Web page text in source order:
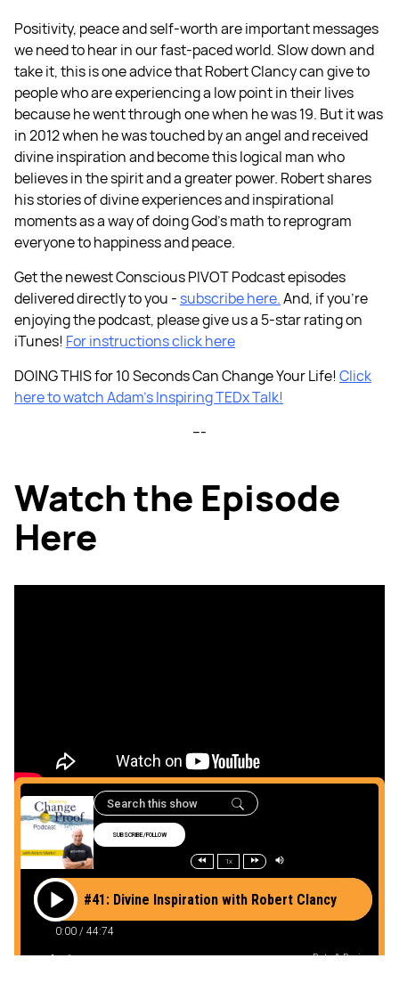
Positivity, peace and self-worth are important messages
we need to hear in our fast-paced world. Slow down and
take it, this is one advice that Robert Clancy can give to
people who are experiencing a low point in their lives
because he went through one when he was 19. But it was
in 2012 when he was touched by an angel and received
divine inspiration and become this logical man who
believes in the spirit and a greater power. Robert shares
his stories of divine experiences and inspirational
moments as a way of doing God’s math to reprogram
everyone to happiness and peace.
Get the newest Conscious PIVOT Podcast episodes
delivered directly to you -subscribe here.And, if you're
enjoying the podcast, please give us a 5-star rating on
iTunes! For instructions click here
DOING THIS for 10 Seconds Can Change Your Life! Click
here to watch Adam’s Inspiring TEDx Talk!
---
Watch the Episode
Here